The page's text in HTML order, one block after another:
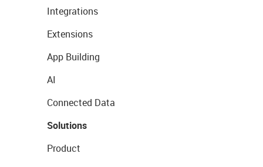
Integrations
Extensions
App Building
AI
Connected Data
Solutions
Product